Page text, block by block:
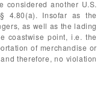
considered another U.S.
4.80(a). Insofar as the
as well as the lading
coastwise point, i.e. the
of merchandise or
therefore, no violation